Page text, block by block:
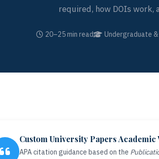
required, how DOIs
20–25 min read Undergraduate
Custom University Papers Academic
APA citation guidance based on the